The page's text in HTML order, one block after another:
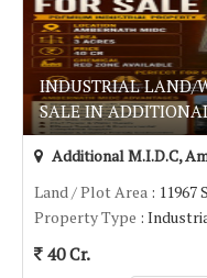
INDUSTRIAL LAND/
SALE IN
Additional M.I.D.C,
Land / Plot Area : 11967
Property Type :
40 Cr.